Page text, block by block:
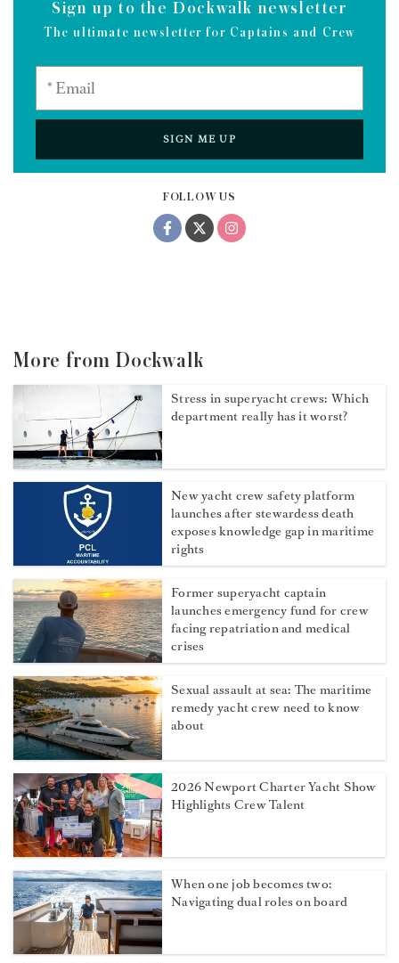
FOLLOW US
Sign up to the Dockwalk newsletter
The ultimate newsletter for Captains and Crew
SIGN ME UP
More from Dockwalk
Stress in superyacht crews: Which
department really has it worst?
New yacht crew safety platform
launches after stewardess death
exposes knowledge gap in maritime
rights
Former superyacht captain
launches emergency fund for crew
facing repatriation and medical
crises
Sexual assault at sea: The maritime
remedy yacht crew need to know
about
2026 Newport Charter Yacht Show
Highlights Crew Talent
When one job becomes two:
Navigating dual roles on board